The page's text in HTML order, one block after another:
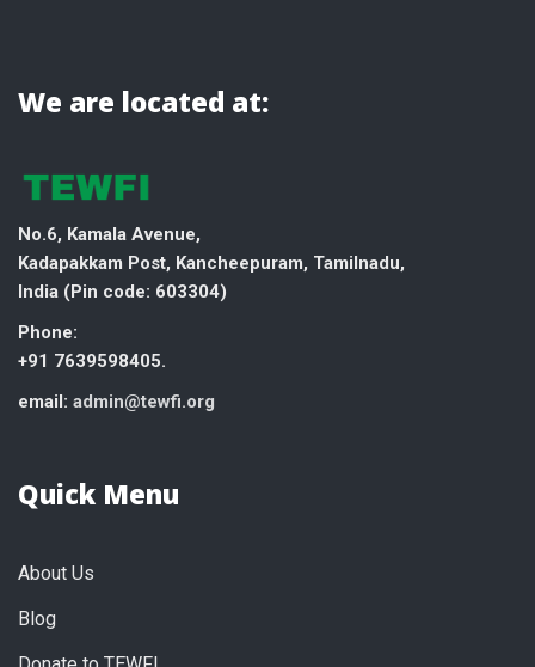
We are located at:
No.6, Kamala Avenue,
Kadapakkam Post, Kancheepuram, Tamilnadu,
India (Pin code: 603304)
Phone:
+91 7639598405.
email: admin@tewfi.org
Quick Menu
About Us
Blog